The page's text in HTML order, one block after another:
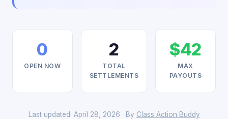
0
OPEN NOW
2
TOTAL
SETTLEMENTS
$42
MAX
PAYOUTS
Last updated: April 28, 2026 · By Class Action Buddy